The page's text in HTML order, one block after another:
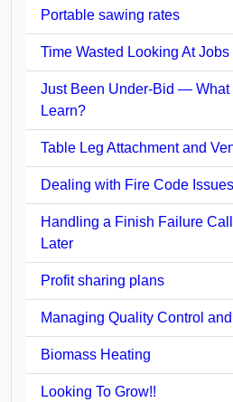
Portable sawing rates
Time Wasted Looking At Jobs
Just Been Under-Bid — What
Learn?
Table Leg Attachment and
Dealing with Fire Code
Handling a Finish Failure
Later
Profit sharing plans
Managing Quality Control
Biomass Heating
Looking To Grow!!